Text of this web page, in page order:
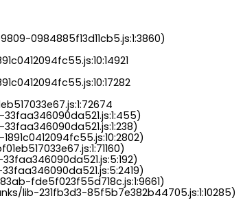
0984885f13d11cb5.js:1:3860)
33faa346090da521.js:1:455)
fde5f023f55d718c.js:1:9661)
lib-231fb3d3-85f5b7e382b44705.js:1:10285)